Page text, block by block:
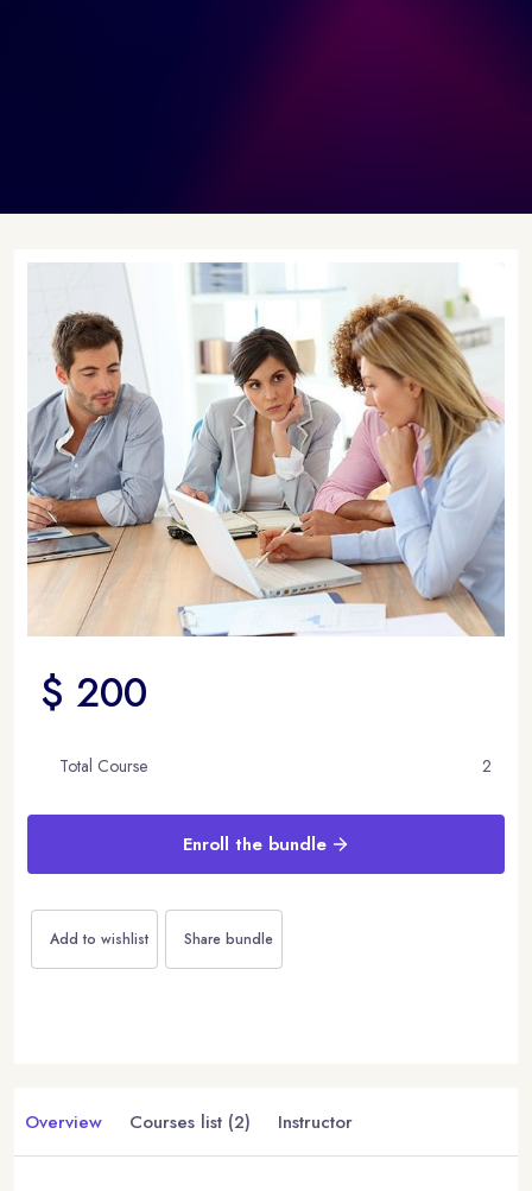
Overview Courses list (2) Instructor
$ 200
Total Course 2
Enroll the bundle
Add to wishlist Share bundle